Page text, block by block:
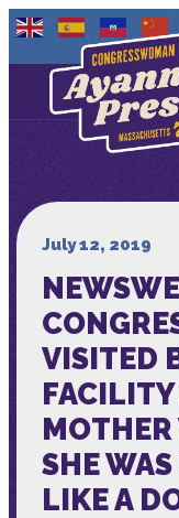
July 12, 2019
VISITED
SHE
LIKE A